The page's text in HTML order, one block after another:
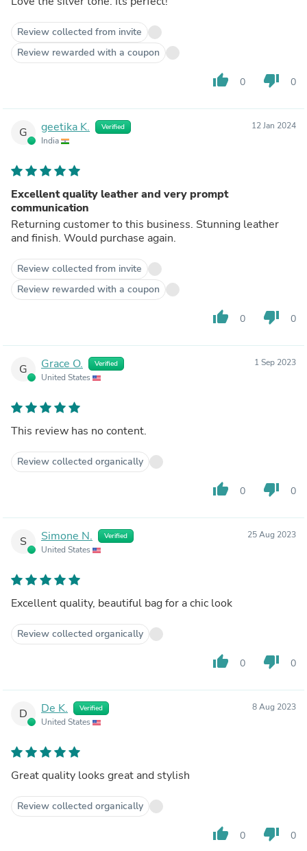
Review collected from invite
Review rewarded with a coupon
thumb_up 0 thumb_down 0
G geetika K. Verified
India
12 Jan 2024
Excellent quality leather and very prompt
communication
Returning customer to this business. Stunning leather
and finish. Would purchase again.
Review collected from invite
Review rewarded with a coupon
thumb_up 0 thumb_down 0
G Grace O. Verified
United States
1 Sep 2023
This review has no content.
Review collected organically
thumb_up 0 thumb_down 0
S Simone N. Verified
United States
25 Aug 2023
Excellent quality, beautiful bag for a chic look
Review collected organically
thumb_up 0 thumb_down 0
D De K. Verified
United States
8 Aug 2023
Great quality looks great and stylish
Review collected organically
thumb_up 0 thumb_down 0